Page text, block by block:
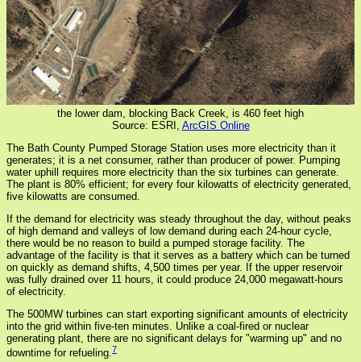
the lower dam, blocking Back Creek, is 460 feet high
Source: ESRI, ArcGIS Online
The Bath County Pumped Storage Station uses more electricity than it
generates; it is a net consumer, rather than producer of power. Pumping
water uphill requires more electricity than the six turbines can generate.
The plant is 80% efficient; for every four kilowatts of electricity generated,
five kilowatts are consumed.
If the demand for electricity was steady throughout the day, without peaks
of high demand and valleys of low demand during each 24-hour cycle,
there would be no reason to build a pumped storage facility. The
advantage of the facility is that it serves as a battery which can be turned
on quickly as demand shifts, 4,500 times per year. If the upper reservoir
was fully drained over 11 hours, it could produce 24,000 megawatt-hours
of electricity.
The 500MW turbines can start exporting significant amounts of electricity
into the grid within five-ten minutes. Unlike a coal-fired or nuclear
generating plant, there are no significant delays for "warming up" and no
downtime for refueling.7